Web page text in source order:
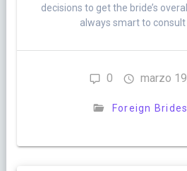
decisions to get the bride’s
always smart to consult
0 marzo
Foreign